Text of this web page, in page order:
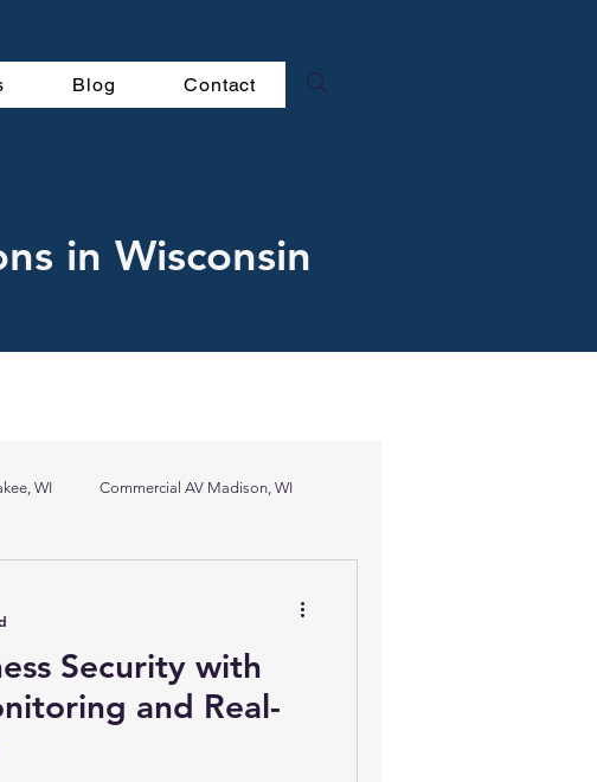
Blog Contact
in Wisconsin
WI Commercial AV Madison, WI
Security with
and Real-